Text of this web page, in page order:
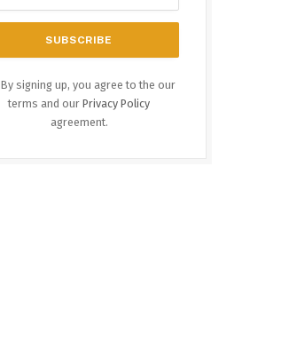
By signing up, you agree to the our
terms and our Privacy Policy
agreement.